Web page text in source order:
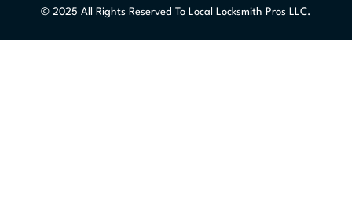
© 2025 All Rights Reserved To Local Locksmith Pros LLC.